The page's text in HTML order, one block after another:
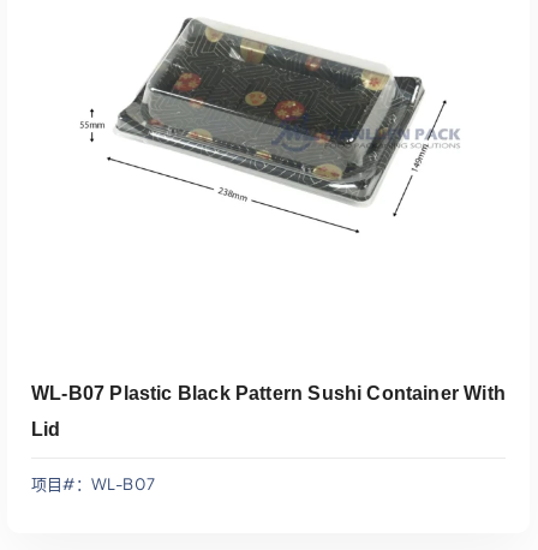
添加到报价
WL-B07 Plastic Black Pattern Sushi Container With
Lid
项目#：WL-B07